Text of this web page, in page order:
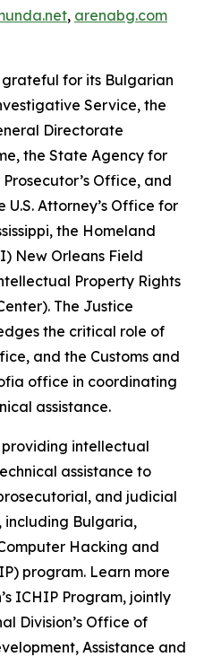
, arenabg.com
for its Bulgarian
Service, the
Directorate
the State Agency for
Office, and
Attorney’s Office for
the Homeland
New Orleans Field
Property Rights
The Justice
the critical role of
and the Customs and
office in coordinating
assistance.
intellectual
assistance to
and judicial
including Bulgaria,
Hacking and
program. Learn more
ICHIP Program, jointly
Division’s Office of
Assistance and